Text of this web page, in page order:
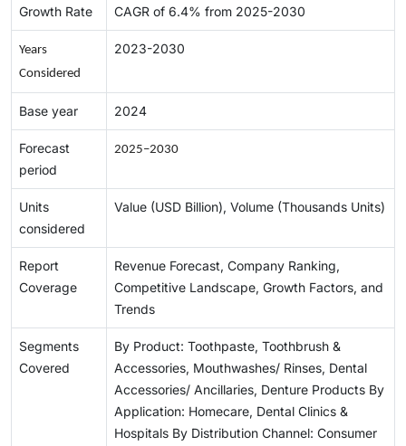
Growth Rate CAGR of 6.4% from 2025-2030
Years
Considered
2023-2030
Base year 2024
Forecast
period
2025–2030
Units
considered
Value (USD Billion), Volume (Thousands Units)
Report
Coverage
Revenue Forecast, Company Ranking,
Competitive Landscape, Growth Factors, and
Trends
Segments
Covered
By Product: Toothpaste, Toothbrush &
Accessories, Mouthwashes/ Rinses, Dental
Accessories/ Ancillaries, Denture Products By
Application: Homecare, Dental Clinics &
Hospitals By Distribution Channel: Consumer